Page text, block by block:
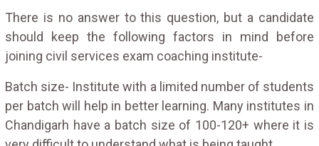
There is no answer to this question, but a candidate
should keep the following factors in mind before
joining civil services exam coaching institute-
Batch size- Institute with a limited number of students
per batch will help in better learning. Many institutes in
Chandigarh have a batch size of 100-120+ where it is